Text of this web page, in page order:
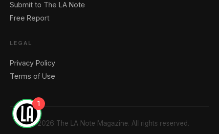
Submit to The LA Note
Free Report
LEGAL
Privacy Policy
Terms of Use
© 2026 The LA Note Magazine. All rights reserved.
1